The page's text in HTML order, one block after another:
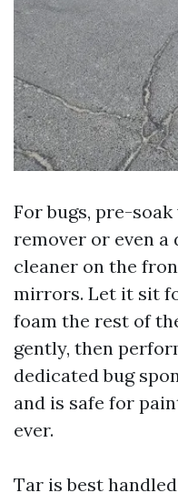
For bugs, pre-
remover or even
cleaner on the
mirrors. Let it sit
foam the rest of
gently, then
dedicated bug
and is safe for
ever.
Tar is best